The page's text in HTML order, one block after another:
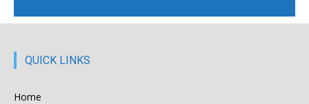
QUICK LINKS
Home